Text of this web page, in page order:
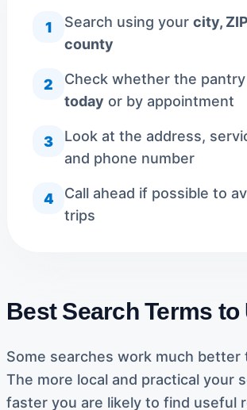
1 Search using your city,
county
2 Check whether the pantry
today or by appointment
3
Look at the address,
and phone number
4
Call ahead if possible to
trips
Best Search Terms to
Some searches work much better
The more local and practical your
faster you are likely to find useful